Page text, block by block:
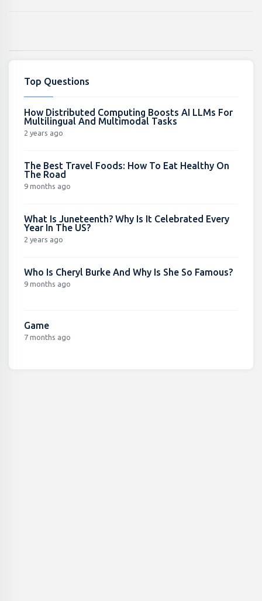
Top Questions
How Distributed Computing Boosts AI LLMs For
Multilingual And Multimodal Tasks
2 years ago
The Best Travel Foods: How To Eat Healthy On
The Road
9 months ago
What Is Juneteenth? Why Is It Celebrated Every
Year In The US?
2 years ago
Who Is Cheryl Burke And Why Is She So Famous?
9 months ago
Game
7 months ago